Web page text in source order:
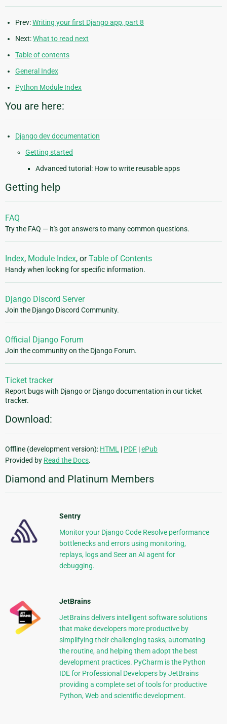
Prev:Writing your first Django app, part 8
Next:What to read next
Table of contents
General Index
Python Module Index
You are here:
Django dev documentation
Getting started
Advanced tutorial: How to write reusable apps
Getting help
FAQ
Try the FAQ — it's got answers to many common questions.
Index, Module Index, orTable of Contents
Handy when looking for specific information.
Django Discord Server
Join the Django Discord Community.
Official Django Forum
Join the community on the Django Forum.
Ticket tracker
Report bugs with Django or Django documentation in our ticket
tracker.
Download:
Offline (development version): HTML | PDF |ePub
Provided by Read the Docs.
Diamond and Platinum Members
Sentry
Monitor your Django Code Resolve performance
bottlenecks and errors using monitoring,
replays, logs and Seer an AI agent for
debugging.
JetBrains
JetBrains delivers intelligent software solutions
that make developers more productive by
simplifying their challenging tasks, automating
the routine, and helping them adopt the best
development practices. PyCharm is the Python
IDE for Professional Developers by JetBrains
providing a complete set of tools for productive
Python, Web and scientific development.